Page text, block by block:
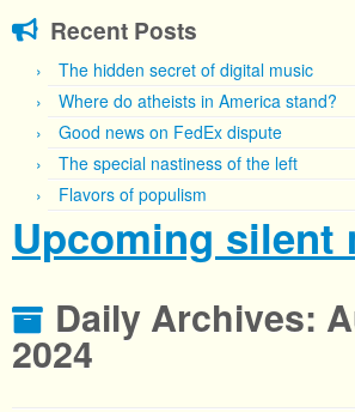
Recent Posts
The hidden secret of digital music
Where do atheists in America stand?
Good news on FedEx dispute
The special nastiness of the left
Flavors of populism
Upcoming silent
Daily Archives:
2024